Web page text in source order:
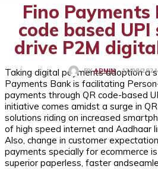
Fino Payments
code based
drive P2M
BY ADMIN 12/08/2021
Taking digital payments adoption a
Payments Bank is facilitating
payments through QR code-based
initiative comes amidst a surge in
solutions riding on increased
of high speed internet and Aadhaar
Also, change in customer
payments specially for ecommerce
superior paperless, faster